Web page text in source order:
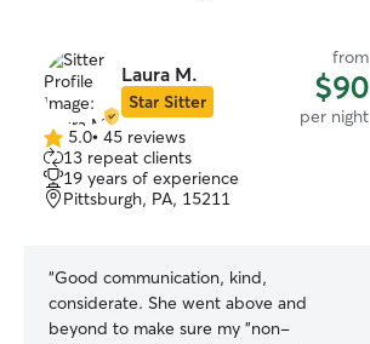
Laura M.
Star Sitter
from
$90
per night
5.0
out
of
5
5.0• 45 reviews
13 repeat clients
19 years of experience
Pittsburgh, PA, 15211
“Good communication, kind,
considerate. She went above and
beyond to make sure my "non-